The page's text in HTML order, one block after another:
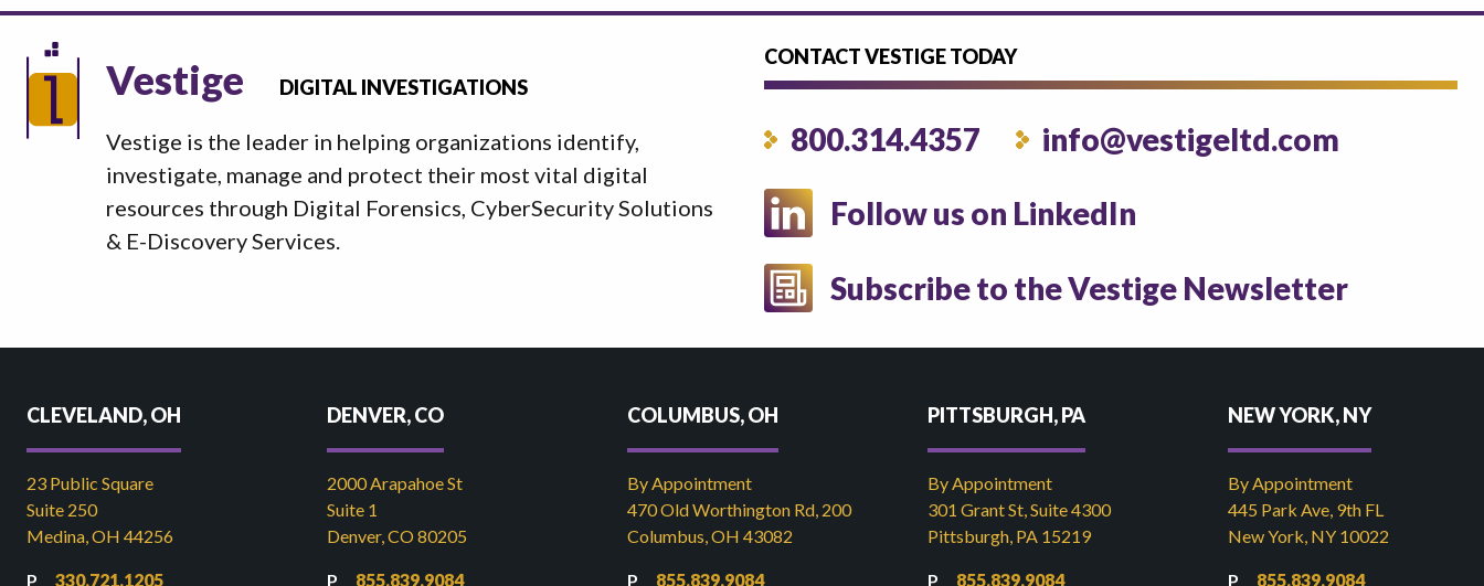
Vestige DIGITAL INVESTIGATIONS
Vestige is the leader in helping organizations identify,
investigate, manage and protect their most vital digital
resources through Digital Forensics, CyberSecurity Solutions
& E-Discovery Services.
CONTACT VESTIGE TODAY
800.314.4357
info@vestigeltd.com
Follow us on LinkedIn
Subscribe to the Vestige Newsletter
CLEVELAND, OH
23 Public Square
Suite 250
Medina, OH 44256
330.721.1205
DENVER, CO
2000 Arapahoe St
Suite 1
Denver, CO 80205
855.839.9084
COLUMBUS, OH
By Appointment
470 Old Worthington Rd, 200
Columbus, OH 43082
855.839.9084
PITTSBURGH, PA
By Appointment
301 Grant St, Suite 4300
Pittsburgh, PA 15219
855.839.9084
NEW YORK, NY
By Appointment
445 Park Ave, 9th FL
New York, NY 10022
855.839.9084